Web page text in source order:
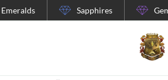
Emeralds Sapphires